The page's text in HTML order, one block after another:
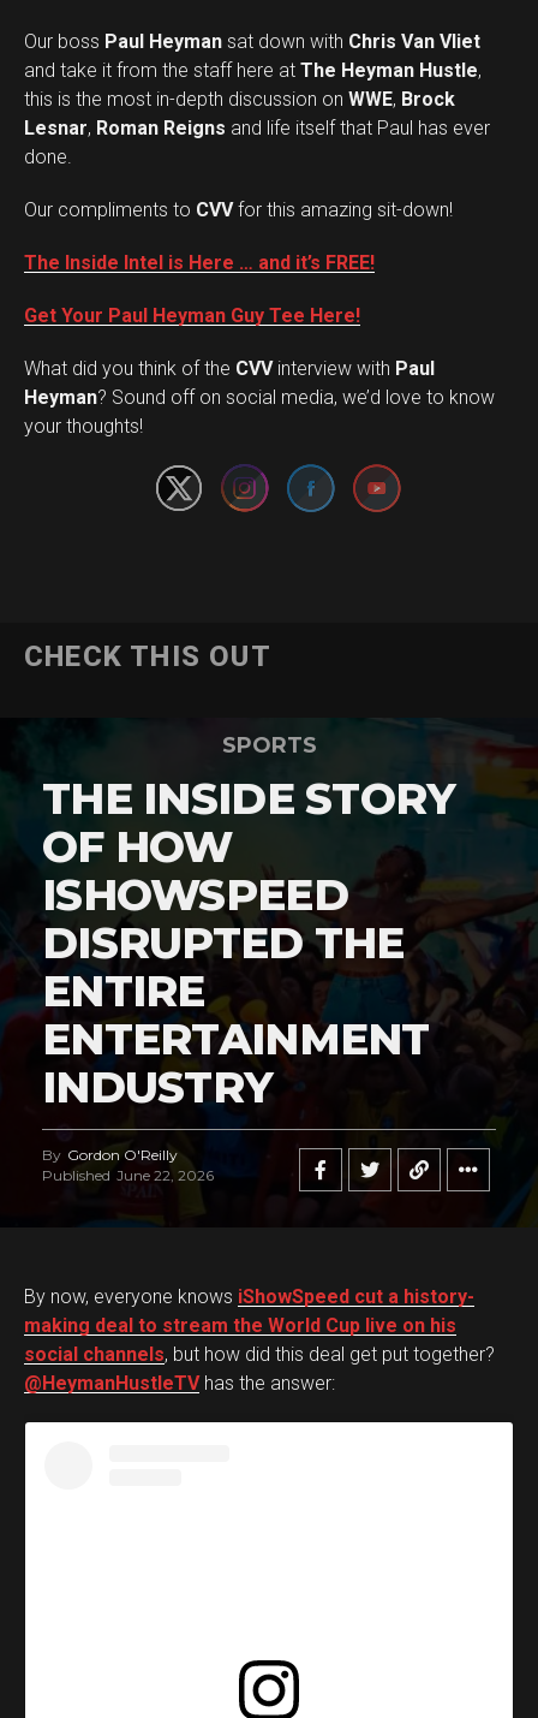
Our boss Paul Heyman sat down with Chris Van Vliet
and take it from the staff here at The Heyman Hustle,
this is the most in-depth discussion on WWE, Brock
Lesnar, Roman Reigns and life itself that Paul has ever
done.
Our compliments to CVVfor this amazing sit-down!
The Inside Intel is Here … and it’s FREE!
Get Your Paul Heyman Guy Tee Here!
What did you think of the CVVinterview with Paul
Heyman? Sound off on social media, we’d love to know
your thoughts!
Set Youtube Channel ID
CHECK THIS OUT
SPORTS
THE INSIDE STORY
OF HOW
ISHOWSPEED
DISRUPTED THE
ENTIRE
ENTERTAINMENT
INDUSTRY
By Gordon O'Reilly
Published June 22, 2026
By now, everyone knows iShowSpeed cut a history-
making deal to stream the World Cup live on his
social channels, but how did this deal get put together?
@HeymanHustleTVhas the answer: